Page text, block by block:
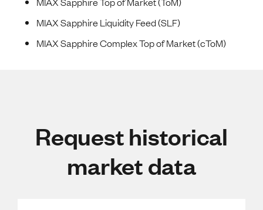
MIAX Sapphire Liquidity Feed (SLF)
MIAX Sapphire Complex Top of Market (cToM)
Request historical
market data